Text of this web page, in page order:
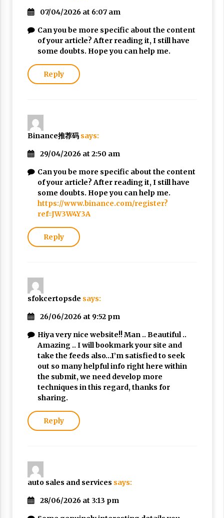
07/04/2026 at 6:07 am
Can you be more specific about the content
of your article? After reading it, I still have
some doubts. Hope you can help me.
Reply
Binance推荐码 says:
29/04/2026 at 2:50 am
Can you be more specific about the content
of your article? After reading it, I still have
some doubts. Hope you can help me.
https://www.binance.com/register?
ref=JW3W4Y3A
Reply
sfokcertopsde says:
26/06/2026 at 9:52 pm
Hiya very nice website!! Man .. Beautiful ..
Amazing .. I will bookmark your site and
take the feeds also…I’m satisfied to seek
out so many helpful info right here within
the submit, we need develop more
techniques in this regard, thanks for
sharing.
Reply
auto sales and services says:
28/06/2026 at 3:13 pm